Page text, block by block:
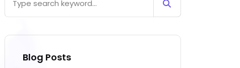
Blog Posts